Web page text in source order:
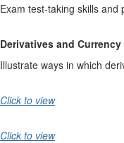
Exam test-taking skills and
Derivatives and
Illustrate ways in which
Click to view
Click to view